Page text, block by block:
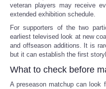
veteran players may receive
extended exhibition schedule.
For supporters of the two
earliest televised look at new
and offseason additions. It is
but it can establish the first
What to check before
A preseason matchup can look